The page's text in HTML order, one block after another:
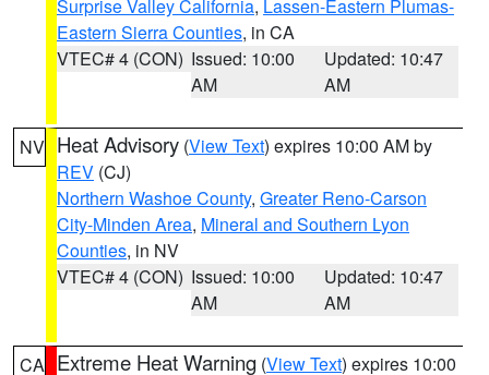
Surprise Valley California, Lassen-Eastern Plumas-
Eastern Sierra Counties, in CA
VTEC# 4 (CON) Issued: 10:00
AM
Updated: 10:47
AM
NV Heat Advisory (View Text) expires 10:00 AM by
REV (CJ)
Northern Washoe County, Greater Reno-Carson
City-Minden Area, Mineral and Southern Lyon
Counties, in NV
VTEC# 4 (CON) Issued: 10:00
AM
Updated: 10:47
AM
CA Extreme Heat Warning (View Text) expires 10:00